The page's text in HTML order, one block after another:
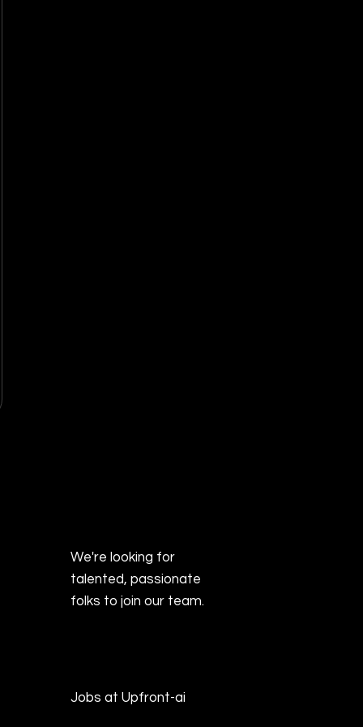
We're looking for
talented, passionate
folks to join our team.
Jobs at Upfront-ai